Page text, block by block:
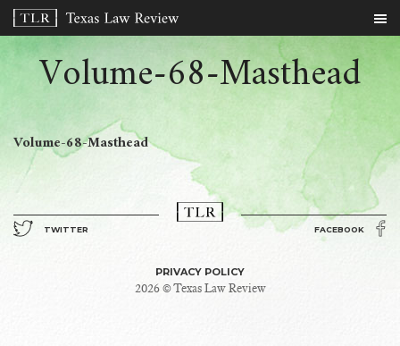
Volume-68-Masthead
Volume-68-Masthead
TWITTER FACEBOOK
PRIVACY POLICY
2026 © Texas Law Review